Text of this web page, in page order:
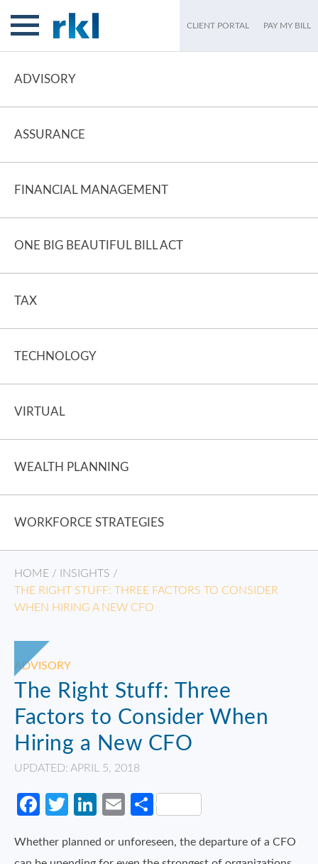
CLIENT PORTAL PAY MY BILL
ADVISORY
ASSURANCE
FINANCIAL MANAGEMENT
ONE BIG BEAUTIFUL BILL ACT
TAX
TECHNOLOGY
VIRTUAL
WEALTH PLANNING
WORKFORCE STRATEGIES
HOME / INSIGHTS /
THE RIGHT STUFF: THREE FACTORS TO CONSIDER
WHEN HIRING A NEW CFO
ADVISORY
The Right Stuff: Three
Factors to Consider When
Hiring a New CFO
UPDATED: APRIL 5, 2018
Facebook
Twitter
LinkedIn
EmailShare
Whether planned or unforeseen, the departure of a CFO